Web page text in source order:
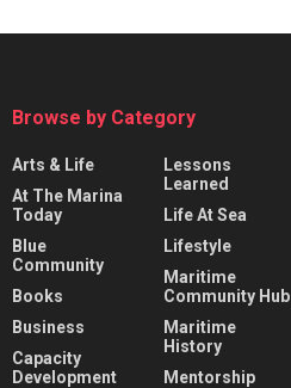
Browse by Category
Arts & Life
At The Marina
Today
Blue
Community
Books
Business
Capacity
Development
Lessons
Learned
Life At Sea
Lifestyle
Maritime
Community Hub
Maritime
History
Mentorship